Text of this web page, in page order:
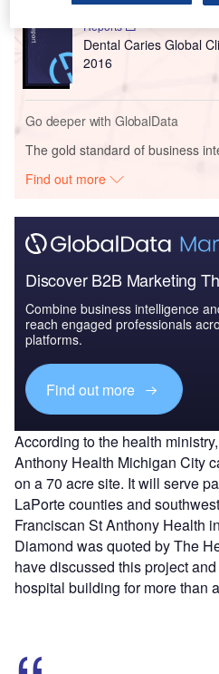
Reports
Dental Caries Global
2016
Go deeper with GlobalData
The gold standard of business
Find out more
Discover B2B Marketing
Combine business intelligence
reach engaged professionals
platforms.
Find out more
According to the health
Anthony Health Michigan City
on a 70 acre site. It will serve
LaPorte counties and
Franciscan St Anthony Health
Diamond was quoted by The
have discussed this project
hospital building for more than